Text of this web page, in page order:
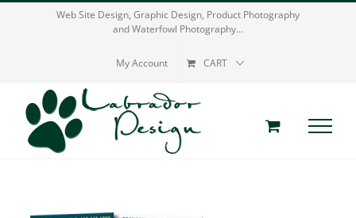
Web Site Design, Graphic Design, Product Photography
and Waterfowl Photography...
My Account CART